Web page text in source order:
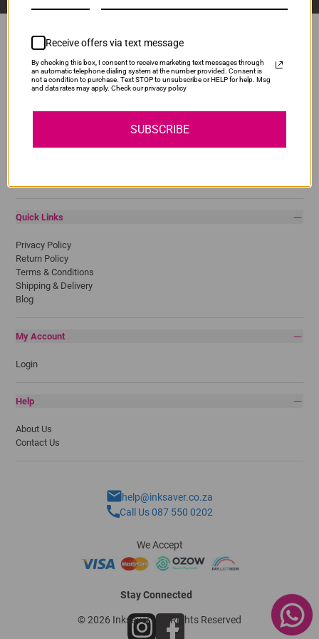
Popular Brands
Canon
Quick Links
Privacy Policy
Return Policy
Terms & Conditions
Shipping & Delivery
Blog
My Account
Login
Help
About Us
Contact Us
help@inksaver.co.za
Call Us 087 550 0202
We Accept
Stay Connected
© 2026 Inksaver - All Rights Reserved
Receive offers via text message
By checking this box, I consent to receive marketing text messages through
an automatic telephone dialing system at the number provided. Consent is
not a condition to purchase. Text STOP to unsubscribe or HELP for help. Msg
and data rates may apply. Check our privacy policy
SUBSCRIBE